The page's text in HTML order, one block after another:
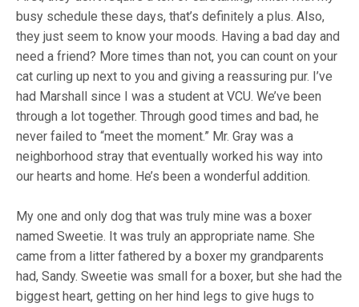
busy schedule these days, that’s definitely a plus. Also,
they just seem to know your moods. Having a bad day and
need a friend? More times than not, you can count on your
cat curling up next to you and giving a reassuring pur. I’ve
had Marshall since I was a student at VCU. We’ve been
through a lot together. Through good times and bad, he
never failed to “meet the moment.” Mr. Gray was a
neighborhood stray that eventually worked his way into
our hearts and home. He’s been a wonderful addition.
My one and only dog that was truly mine was a boxer
named Sweetie. It was truly an appropriate name. She
came from a litter fathered by a boxer my grandparents
had, Sandy. Sweetie was small for a boxer, but she had the
biggest heart, getting on her hind legs to give hugs to